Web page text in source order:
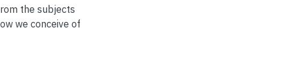
the subjects
we conceive of